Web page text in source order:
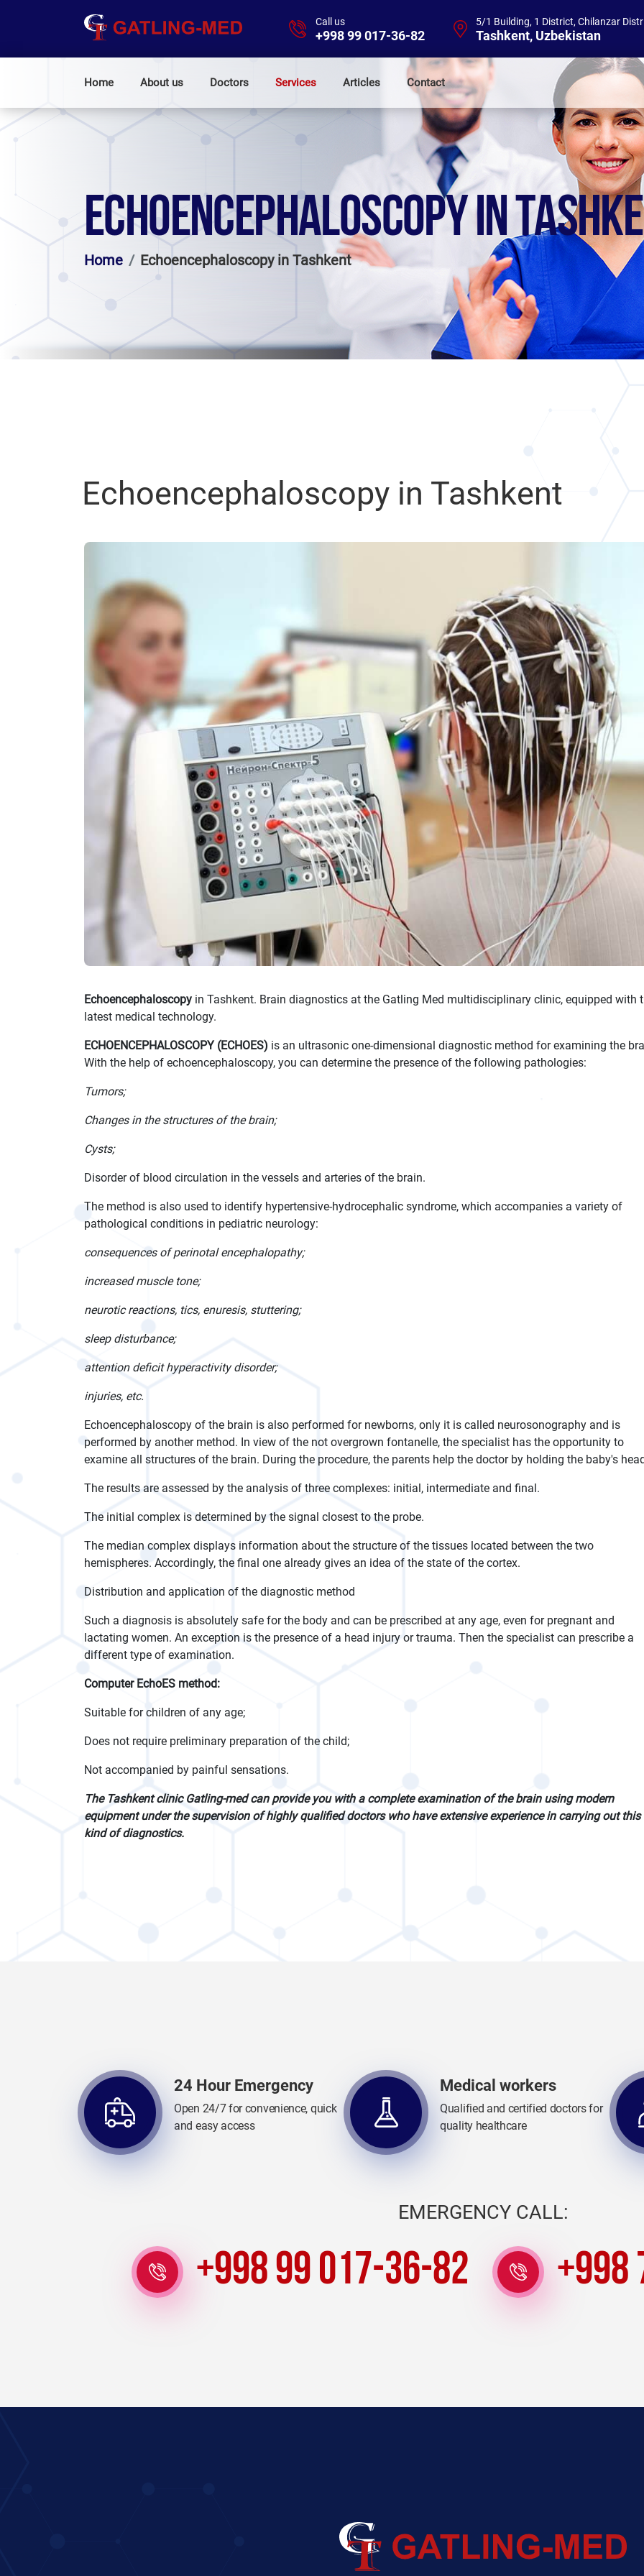
Call us
+998 99 017-36-82
5/1 Building, 1 District, Chilanzar
Tashkent, Uzbekistan
Home About us Doctors Services Articles Contact
ECHOENCEPHALOSCOPY IN
Home Echoencephaloscopy in Tashkent
Echoencephaloscopy in Tashkent
Echoencephaloscopy in Tashkent. Brain diagnostics at the Gatling Med multidisciplinary clinic, equipped with
latest medical technology.
ECHOENCEPHALOSCOPY (ECHOES) is an ultrasonic one-dimensional diagnostic method for examining the
With the help of echoencephaloscopy, you can determine the presence of the following pathologies:
Tumors;
Changes in the structures of the brain;
Cysts;
Disorder of blood circulation in the vessels and arteries of the brain.
The method is also used to identify hypertensive-hydrocephalic syndrome, which accompanies a variety of
pathological conditions in pediatric neurology:
consequences of perinotal encephalopathy;
increased muscle tone;
neurotic reactions, tics, enuresis, stuttering;
sleep disturbance;
attention deficit hyperactivity disorder;
injuries, etc.
Echoencephaloscopy of the brain is also performed for newborns, only it is called neurosonography and is
performed by another method. In view of the not overgrown fontanelle, the specialist has the opportunity to
examine all structures of the brain. During the procedure, the parents help the doctor by holding the baby's
The results are assessed by the analysis of three complexes: initial, intermediate and final.
The initial complex is determined by the signal closest to the probe.
The median complex displays information about the structure of the tissues located between the two
hemispheres. Accordingly, the final one already gives an idea of ​​the state of the cortex.
Distribution and application of the diagnostic method
Such a diagnosis is absolutely safe for the body and can be prescribed at any age, even for pregnant and
lactating women. An exception is the presence of a head injury or trauma. Then the specialist can prescribe a
different type of examination.
Computer EchoES method:
Suitable for children of any age;
Does not require preliminary preparation of the child;
Not accompanied by painful sensations.
The Tashkent clinic Gatling-med can provide you with a complete examination of the brain using modern
equipment under the supervision of highly qualified doctors who have extensive experience in carrying out this
kind of diagnostics.
24 Hour Emergency
Open 24/7 for convenience, quick
and easy access
Medical workers
Qualified and certified doctors for
quality healthcare
EMERGENCY CALL:
+998 99 017-36-82 +998